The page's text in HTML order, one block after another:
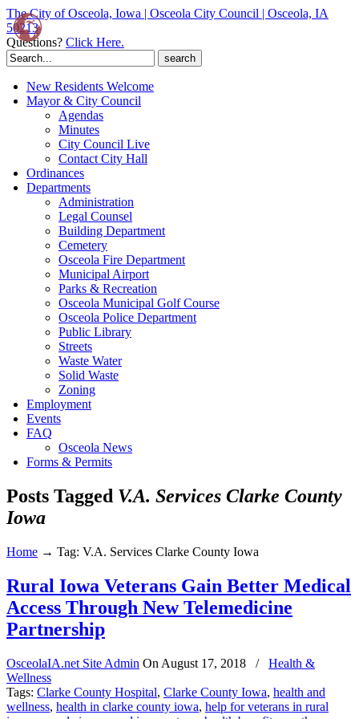
The City of Osceola, Iowa | Osceola City Council | Osceola, IA
50213
Questions? Click Here.
Search
for:
New Residents Welcome
Mayor & City Council
Agendas
Minutes
City Council Live
Contact City Hall
Ordinances
Departments
Administration
Legal Counsel
Building Department
Cemetery
Osceola Fire Department
Municipal Airport
Parks & Recreation
Osceola Municipal Golf Course
Osceola Police Department
Public Library
Streets
Waste Water
Solid Waste
Zoning
Employment
Events
FAQ
Osceola News
Forms & Permits
Posts Tagged V.A. Services Clarke County
Iowa
Home → Tag: V.A. Services Clarke County Iowa
Rural Iowa Veterans Gain Better Medical
Access Through New Telemedicine
Partnership
OsceolaIA.net Site Admin On August 17, 2018 /
Health &
Wellness
Tags: Clarke County Hospital, Clarke County Iowa, health and
wellness, health in clarke county iowa, help for veterans in rural